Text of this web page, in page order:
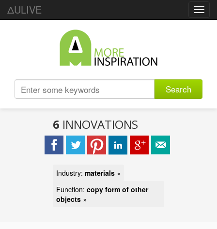
ΔULIVE
Search
6 INNOVATIONS
Industry: materials ×
Function: copy form of other
objects ×